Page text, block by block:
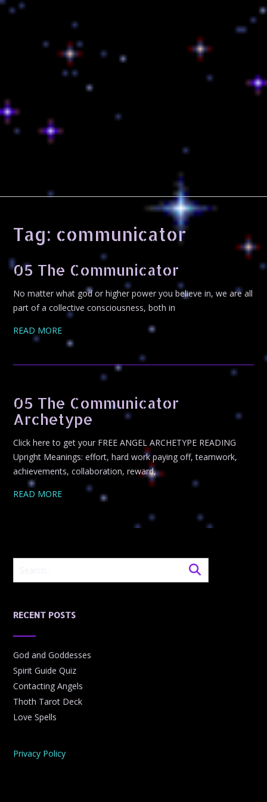
Tag: communicator
05 The Communicator
No matter what god or higher power you believe in, we are all
part of a collective consciousness, both in
READ MORE
05 The Communicator
Archetype
Click here to get your FREE ANGEL ARCHETYPE READING
Upright Meanings: effort, hard work paying off, teamwork,
achievements, collaboration, reward,
READ MORE
RECENT POSTS
God and Goddesses
Spirit Guide Quiz
Contacting Angels
Thoth Tarot Deck
Love Spells
Privacy Policy